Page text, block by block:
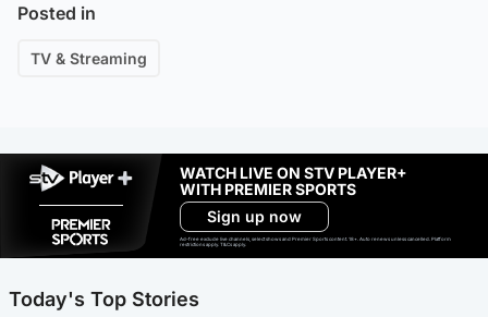
Posted in
TV & Streaming
WATCH LIVE ON STV PLAYER+
WITH PREMIER SPORTS
Sign up now
Ad-free exclude live channels, select shows and Premier Sports content. 18+. Auto renews unless cancelled. Platform
restrictions apply. T&Cs apply.
Today's Top Stories